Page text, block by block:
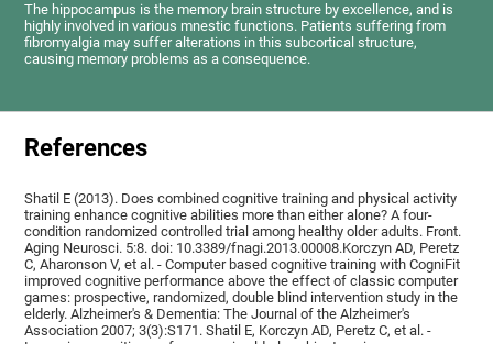
The hippocampus is the memory brain structure by excellence, and is
highly involved in various mnestic functions. Patients suffering from
fibromyalgia may suffer alterations in this subcortical structure,
causing memory problems as a consequence.
References
Shatil E (2013). Does combined cognitive training and physical activity
training enhance cognitive abilities more than either alone? A four-
condition randomized controlled trial among healthy older adults. Front.
Aging Neurosci. 5:8. doi: 10.3389/fnagi.2013.00008.Korczyn AD, Peretz
C, Aharonson V, et al. - Computer based cognitive training with CogniFit
improved cognitive performance above the effect of classic computer
games: prospective, randomized, double blind intervention study in the
elderly. Alzheimer's & Dementia: The Journal of the Alzheimer's
Association 2007; 3(3):S171. Shatil E, Korczyn AD, Peretz C, et al. -